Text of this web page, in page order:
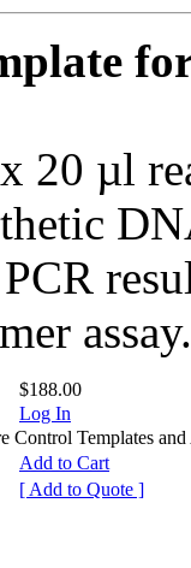
20 µl
assay.
$188.00
Log In
Templates and
Add to Cart
[ Add to Quote ]